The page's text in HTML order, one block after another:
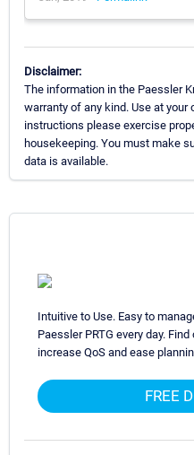
Disclaimer:
The information in the Paessler
warranty of any kind. Use at your
instructions please exercise
housekeeping. You must make
data is available.
Intuitive to Use. Easy to
Paessler PRTG every day.
increase QoS and ease
FREE